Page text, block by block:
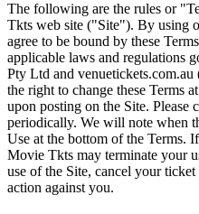
The following are the rules or
Tkts web site ("Site"). By using
agree to be bound by these
applicable laws and regulations
Pty Ltd and
the right to change these Terms
upon posting on the Site. Please
periodically. We will note when
Use at the bottom of the Terms.
Movie Tkts may terminate your
use of the Site, cancel your
action against you.